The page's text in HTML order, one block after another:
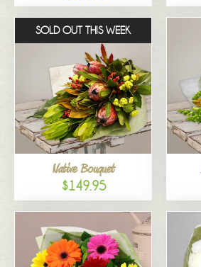
SOLD OUT THIS WEEK
Native Bouquet
$149.95